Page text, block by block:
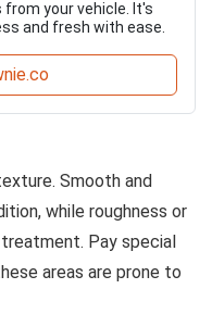
your vehicle. It's
and fresh with ease.
Smooth and
while roughness or
Pay special
areas are prone to